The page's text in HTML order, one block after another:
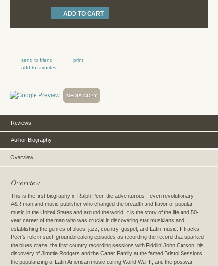
send to friend
print
add to favorites
MEDIA COPY
Overview
Reviews
Author Biography
Overview
This is the first biography of Ralph Peer, the adventurous—even revolutionary—
A&R man and music publisher who changed the breadth and flavor of popular
music in the United States and around the world. It is the story of the life and 50-
year career of the man who was crucial in discovering star musicians and
establishing the genres of blues, jazz, country, gospel, and Latin music. It tracks
Peer’s role in such groundbreaking episodes as recording the record that sparked
the blues craze, the first country recording sessions with Fiddlin’ John Carson, his
discovery of Jimmie Rodgers and the Carter Family at the famed Bristol Sessions,
the popularizing of Latin American music during World War II, and the postwar